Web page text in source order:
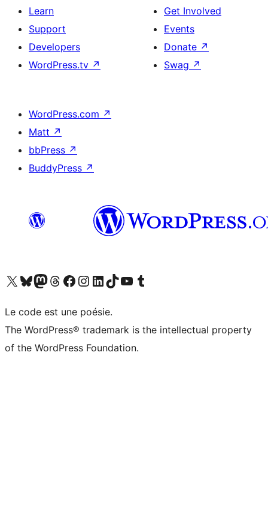
Learn
Support
Developers
WordPress.tv ↗
Get Involved
Events
Donate ↗
Swag ↗
WordPress.com ↗
Matt ↗
bbPress ↗
BuddyPress ↗
Visit our X (formerly Twitter) account
Visitez notre compte Bluesky
Visit our Mastodon account
Visitez notre compte Threads
Visit our Facebook page
Visit our Instagram account
Visit our LinkedIn account
Visitez notre compte TikTok
Visit our YouTube channel
Visitez notre compte Tumblr
Le code est une poésie.
The WordPress® trademark is the intellectual property
of the WordPress Foundation.